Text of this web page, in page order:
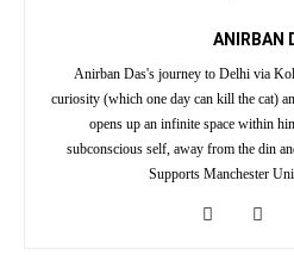
ANIRBAN
Anirban Das's journey to Delhi via
curiosity (which one day can kill the cat)
opens up an infinite space within
subconscious self, away from the din
Supports Manchester